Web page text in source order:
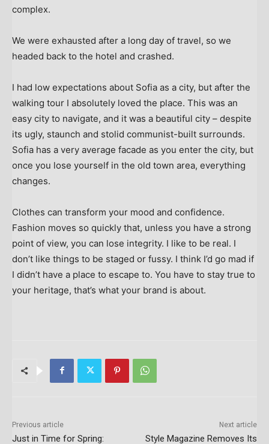
complex.
We were exhausted after a long day of travel, so we
headed back to the hotel and crashed.
I had low expectations about Sofia as a city, but after the
walking tour I absolutely loved the place. This was an
easy city to navigate, and it was a beautiful city – despite
its ugly, staunch and stolid communist-built surrounds.
Sofia has a very average facade as you enter the city, but
once you lose yourself in the old town area, everything
changes.
Clothes can transform your mood and confidence.
Fashion moves so quickly that, unless you have a strong
point of view, you can lose integrity. I like to be real. I
don’t like things to be staged or fussy. I think I’d go mad if
I didn’t have a place to escape to. You have to stay true to
your heritage, that’s what your brand is about.
Previous article
Just in Time for Spring:
Next article
Style Magazine Removes Its